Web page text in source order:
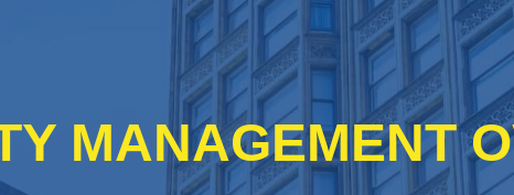
MANAGEMENT